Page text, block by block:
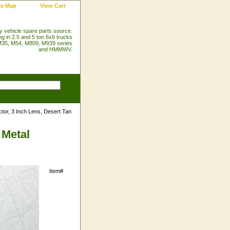
Map View Cart
vehicle spare parts source.
in 2.5 and 5 ton 6x6 trucks
M54, M809, M939 series
and HMMWV.
3 Inch Lens, Desert Tan
Item#